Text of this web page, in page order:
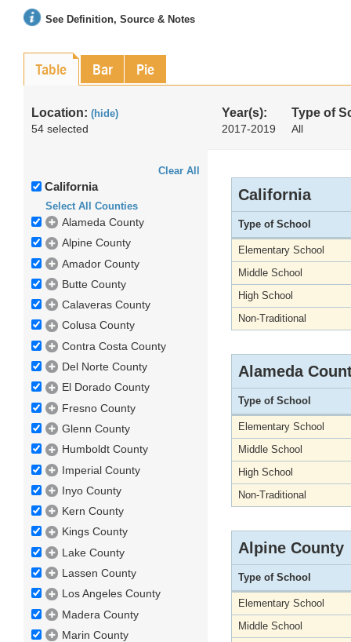
See Definition, Source & Notes
Table Bar Pie
Location: (hide)
54 selected
Year(s):
2017-2019
Type of
All
Clear All
California
Select All Counties
Alameda County
Alpine County
Amador County
Butte County
Calaveras County
Colusa County
Contra Costa County
Del Norte County
El Dorado County
Fresno County
Glenn County
Humboldt County
Imperial County
Inyo County
Kern County
Kings County
Lake County
Lassen County
Los Angeles County
Madera County
Marin County
California
Type of School
Elementary School
Middle School
High School
Non-Traditional
Alameda
Type of School
Elementary School
Middle School
High School
Non-Traditional
Alpine County
Type of School
Elementary School
Middle School